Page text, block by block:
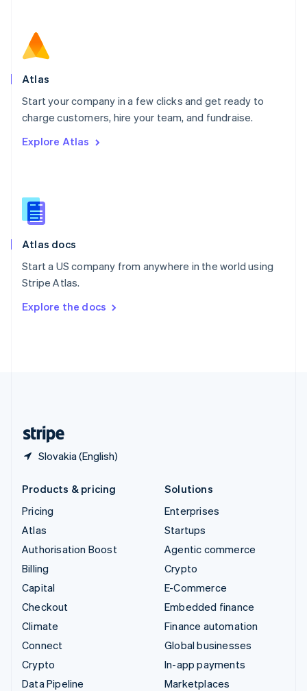
Atlas
Start your company in a few clicks and get ready to
charge customers, hire your team, and fundraise.
Explore Atlas
Atlas docs
Start a US company from anywhere in the world using
Stripe Atlas.
Explore the docs
Slovakia (English)
Norway
English
Poland
Portugal
PortuguêsEnglish
English
English
Slovenia
Spain
Sweden
SvenskaEnglish
DeutschFrançais Italiano
Products & pricing
Pricing
Atlas
Authorisation Boost
Billing
Capital
Checkout
Climate
Connect
Crypto
Data Pipeline
Solutions
Enterprises
Startups
Agentic commerce
Crypto
E-Commerce
Embedded finance
Finance automation
Global businesses
In-app payments
Marketplaces